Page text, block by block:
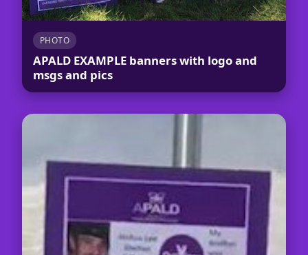
PHOTO
APALD EXAMPLE banners with logo and
msgs and pics